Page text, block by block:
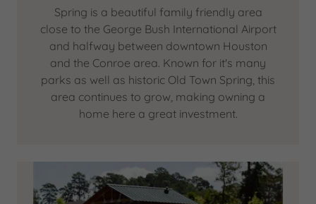
Spring is a beautiful family friendly area
close to the George Bush International Airport
and halfway between downtown Houston
and the Conroe area. Known for it's many
parks as well as historic Old Town Spring, this
area continues to grow, making owning a
home here a great investment.